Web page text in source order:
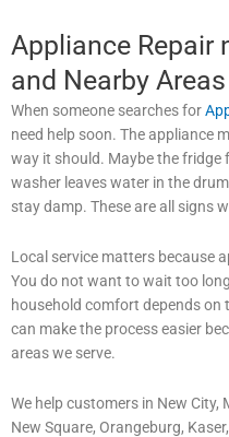
Appliance Repair
and Nearby Areas
When someone searches for
need help soon. The appliance
way it should. Maybe the fridge
washer leaves water in the
stay damp. These are all signs
Local service matters because
You do not want to wait too
household comfort depends on
can make the process easier
areas we serve.
We help customers in New City,
New Square, Orangeburg,